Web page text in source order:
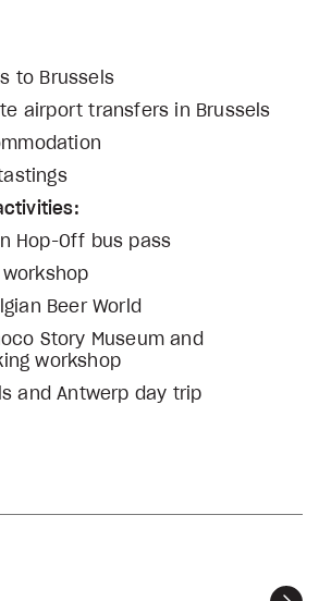
to Brussels
airport transfers in Brussels
Hop-Off bus pass
Beer World
Story Museum and
workshop
and Antwerp day trip